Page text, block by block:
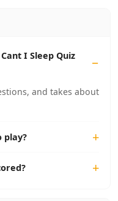
I Sleep Quiz
and takes about
play?